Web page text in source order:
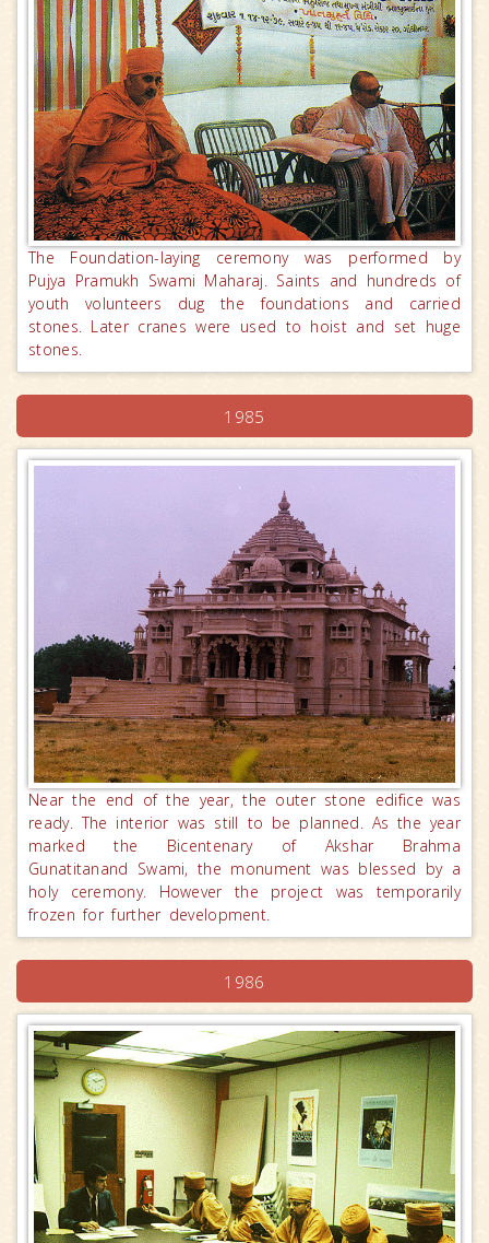
The Foundation-laying ceremony was performed by
Pujya Pramukh Swami Maharaj. Saints and hundreds of
youth volunteers dug the foundations and carried
stones. Later cranes were used to hoist and set huge
stones.
1985
Near the end of the year, the outer stone edifice was
ready. The interior was still to be planned. As the year
marked the Bicentenary of Akshar Brahma
Gunatitanand Swami, the monument was blessed by a
holy ceremony. However the project was temporarily
frozen for further development.
1986